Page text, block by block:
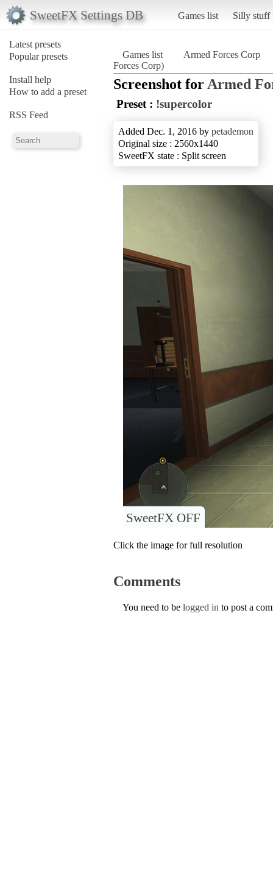
SweetFX Settings DB Games list Silly stuff
Latest presets
Popular presets
Install help
How to add a preset
RSS Feed
Games list
Armed Forces Corp
Forces Corp)
Screenshot for Armed
Preset : !supercolor
Added Dec. 1, 2016 by petademon
Original size : 2560x1440
SweetFX state : Split screen
SweetFX OFF
Click the image for full resolution
Comments
You need to be logged in to post a